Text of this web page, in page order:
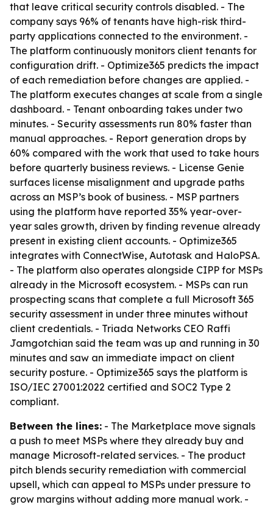
that leave critical security controls disabled. - The
company says 96% of tenants have high-risk third-
party applications connected to the environment. -
The platform continuously monitors client tenants for
configuration drift. - Optimize365 predicts the impact
of each remediation before changes are applied. -
The platform executes changes at scale from a single
dashboard. - Tenant onboarding takes under two
minutes. - Security assessments run 80% faster than
manual approaches. - Report generation drops by
60% compared with the work that used to take hours
before quarterly business reviews. - License Genie
surfaces license misalignment and upgrade paths
across an MSP’s book of business. - MSP partners
using the platform have reported 35% year-over-
year sales growth, driven by finding revenue already
present in existing client accounts. - Optimize365
integrates with ConnectWise, Autotask and HaloPSA.
- The platform also operates alongside CIPP for MSPs
already in the Microsoft ecosystem. - MSPs can run
prospecting scans that complete a full Microsoft 365
security assessment in under three minutes without
client credentials. - Triada Networks CEO Raffi
Jamgotchian said the team was up and running in 30
minutes and saw an immediate impact on client
security posture. - Optimize365 says the platform is
ISO/IEC 27001:2022 certified and SOC2 Type 2
compliant.
Between the lines: - The Marketplace move signals
a push to meet MSPs where they already buy and
manage Microsoft-related services. - The product
pitch blends security remediation with commercial
upsell, which can appeal to MSPs under pressure to
grow margins without adding more manual work. -